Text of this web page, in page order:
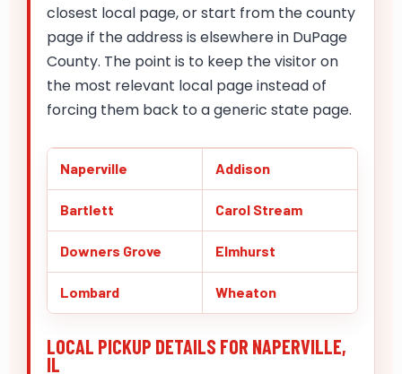
closest local page, or start from the county
page if the address is elsewhere in DuPage
County. The point is to keep the visitor on
the most relevant local page instead of
forcing them back to a generic state page.
Naperville Addison
Bartlett Carol Stream
Downers Grove Elmhurst
Lombard Wheaton
LOCAL PICKUP DETAILS FOR NAPERVILLE,
IL